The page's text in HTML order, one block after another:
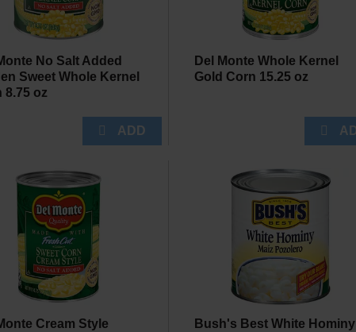
No Salt Added
Sweet Whole Kernel
8.75 oz
Del Monte Whole Kernel
Gold Corn 15.25 oz
Cream Style
Bush's Best White Hominy